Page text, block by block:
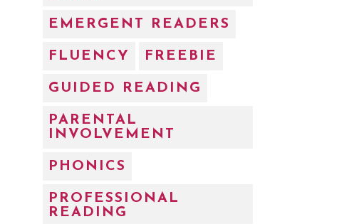
EMERGENT READERS
FLUENCY FREEBIE
GUIDED READING
PARENTAL
INVOLVEMENT
PHONICS
PROFESSIONAL
READING